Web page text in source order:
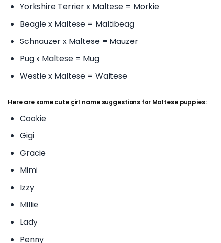
Yorkshire Terrier x Maltese = Morkie
Beagle x Maltese = Maltibeag
Schnauzer x Maltese = Mauzer
Pug x Maltese = Mug
Westie x Maltese = Waltese
Here are some cute girl name suggestions for Maltese puppies:
Cookie
Gigi
Gracie
Mimi
Izzy
Millie
Lady
Penny